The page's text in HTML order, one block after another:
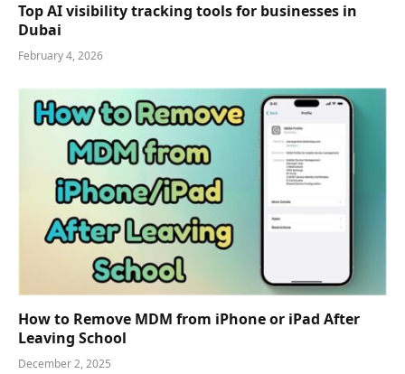
Top AI visibility tracking tools for businesses in
Dubai
February 4, 2026
How to Remove MDM from iPhone or iPad After
Leaving School
December 2, 2025